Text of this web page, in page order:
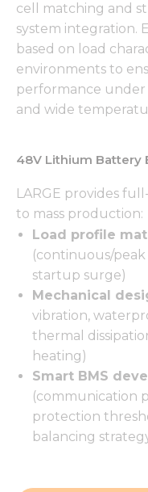
cell matching and
system integration.
based on load
environments to
performance
and wide
48V Lithium Battery
LARGE provides
to mass production:
Load profile
(continuous/
startup surge)
Mechanical
vibration,
thermal
heating)
Smart BMS
(communication
protection
balancing